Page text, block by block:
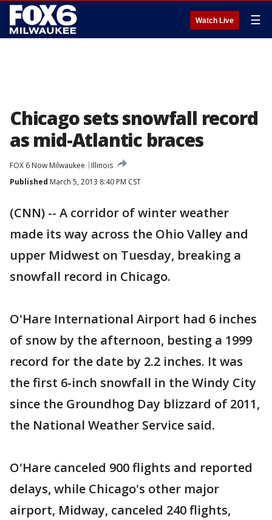
Watch Live ☰
Chicago sets snowfall record
as mid-Atlantic braces
FOX 6 Now Milwaukee
Illinois
Published March 5, 2013 8:40 PM CST
(CNN) -- A corridor of winter weather
made its way across the Ohio Valley and
upper Midwest on Tuesday, breaking a
snowfall record in Chicago.
O'Hare International Airport had 6 inches
of snow by the afternoon, besting a 1999
record for the date by 2.2 inches. It was
the first 6-inch snowfall in the Windy City
since the Groundhog Day blizzard of 2011,
the National Weather Service said.
O'Hare canceled 900 flights and reported
delays, while Chicago's other major
airport, Midway, canceled 240 flights,